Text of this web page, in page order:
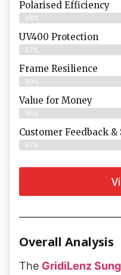
Polarised Efficiency
98%
UV400 Protection
97%
Frame Resilience
99%
Value for Money
96%
Customer Feedback
97%
Overall Analysis
The GridiLenz